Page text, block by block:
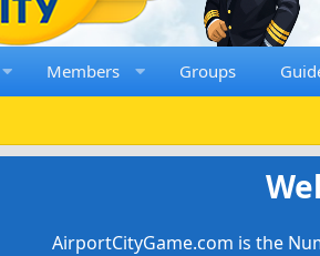
Members Groups
AirportCityGame.com is the